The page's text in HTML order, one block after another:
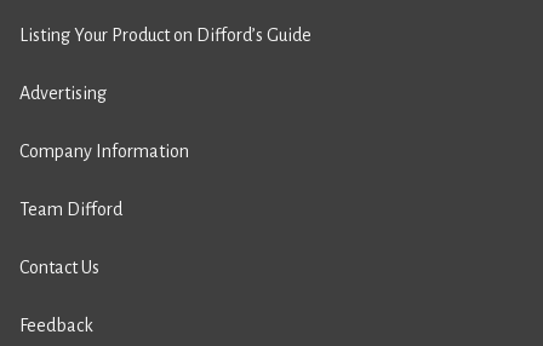
Listing Your Product on Difford’s Guide
Advertising
Company Information
Team Difford
Contact Us
Feedback